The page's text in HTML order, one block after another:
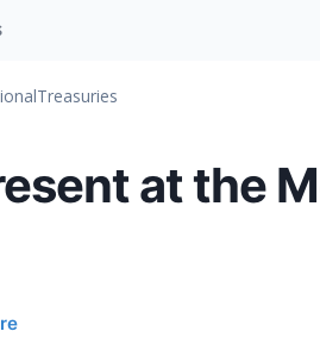
Treasuries
at the